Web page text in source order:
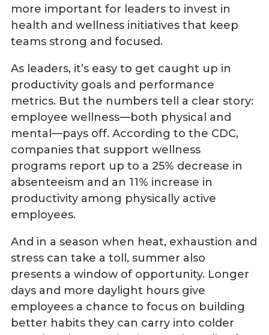
more important for leaders to invest in
health and wellness initiatives that keep
teams strong and focused.
As leaders, it’s easy to get caught up in
productivity goals and performance
metrics. But the numbers tell a clear story:
employee wellness—both physical and
mental—pays off. According to the CDC,
companies that support wellness
programs report up to a 25% decrease in
absenteeism and an 11% increase in
productivity among physically active
employees.
And in a season when heat, exhaustion and
stress can take a toll, summer also
presents a window of opportunity. Longer
days and more daylight hours give
employees a chance to focus on building
better habits they can carry into colder